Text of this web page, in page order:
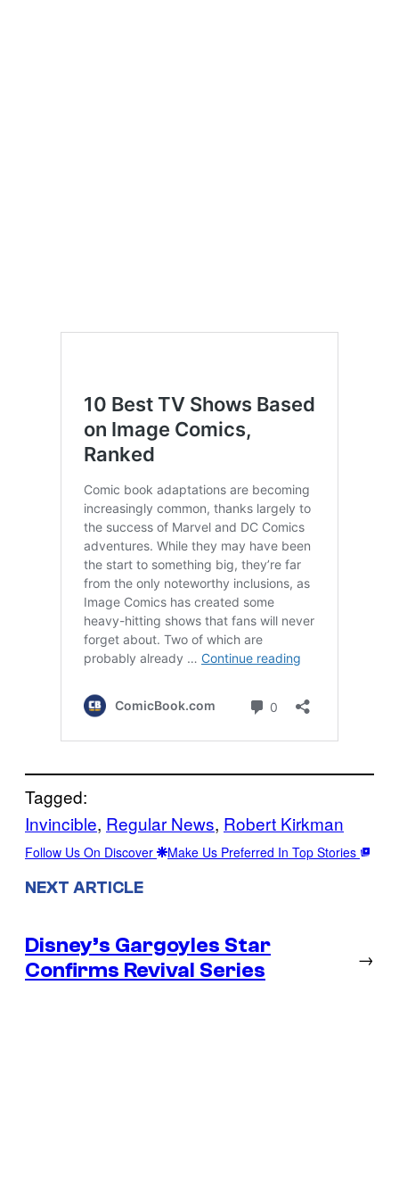
Tagged:
Invincible, Regular News, Robert Kirkman
Follow Us On Discover Make Us Preferred In Top Stories
NEXT ARTICLE
Disney’s Gargoyles Star
Confirms Revival Series
→